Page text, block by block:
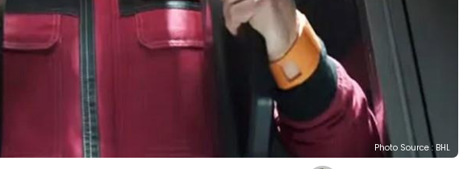
Photo Source : BHL